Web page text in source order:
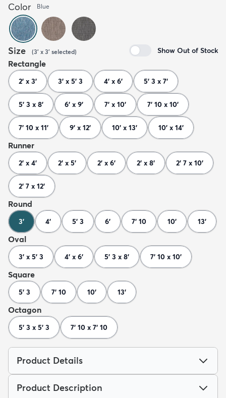
Color Blue
Size (3' x 3' selected) Show Out of Stock
Rectangle
2' x 3' 3' x 5' 3 4' x 6' 5' 3 x 7'
5' 3 x 8' 6' x 9' 7' x 10' 7' 10 x 10'
7' 10 x 11' 9' x 12' 10' x 13' 10' x 14'
Runner
2' x 4' 2' x 5' 2' x 6' 2' x 8' 2' 7 x 10'
2' 7 x 12'
Round
3' 4' 5' 3 6' 7' 10 10' 13'
Oval
3' x 5' 3 4' x 6' 5' 3 x 8' 7' 10 x 10'
Square
5' 3 7' 10 10' 13'
Octagon
5' 3 x 5' 3 7' 10 x 7' 10
Product Details
Product Description